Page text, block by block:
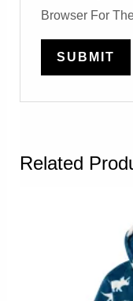
Browser For
Related